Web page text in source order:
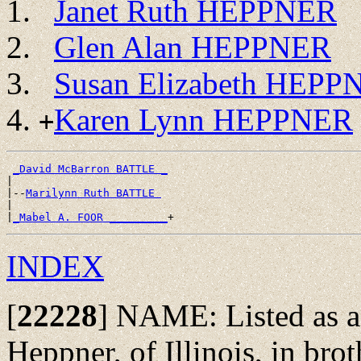
Janet Ruth HEPPNER
Glen Alan HEPPNER
Susan Elizabeth
+Karen Lynn HEPPNER
_David McBarron BATTLE _
|
|--Marilynn Ruth BATTLE
|
|_Mabel A. FOOR _________
INDEX
[22228]NAME: Listed as
Heppner, of Illinois, in